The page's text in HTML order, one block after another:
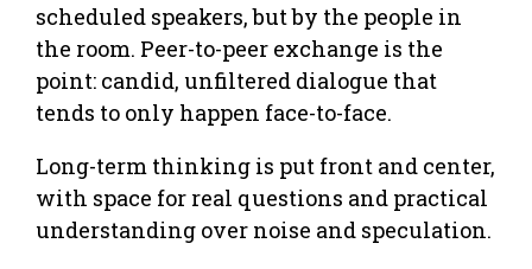
scheduled speakers, but by the people in
the room. Peer-to-peer exchange is the
point: candid, unfiltered dialogue that
tends to only happen face-to-face.
Long-term thinking is put front and center,
with space for real questions and practical
understanding over noise and speculation.